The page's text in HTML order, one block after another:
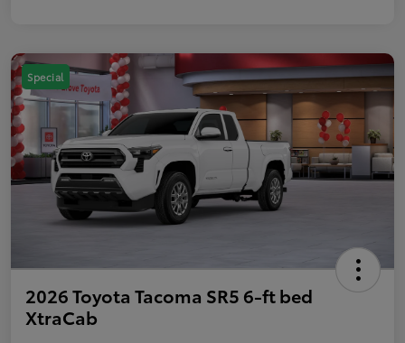
Special
2026 Toyota Tacoma SR5 6-ft bed
XtraCab